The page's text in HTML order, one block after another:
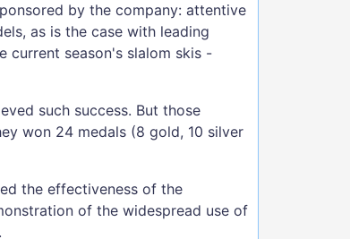
by the company: attentive
as is the case with leading
current season's slalom skis -
such success. But those
won 24 medals (8 gold, 10 silver
the effectiveness of the
of the widespread use of